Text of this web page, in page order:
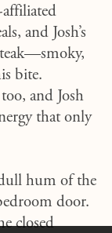
and Josh’s
bite.
and Josh
that only
hum of the
door.
closed